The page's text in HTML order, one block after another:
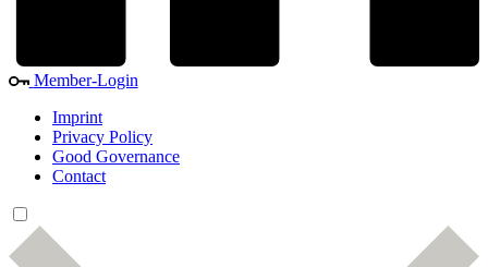
Member-Login
Imprint
Privacy Policy
Good Governance
Contact